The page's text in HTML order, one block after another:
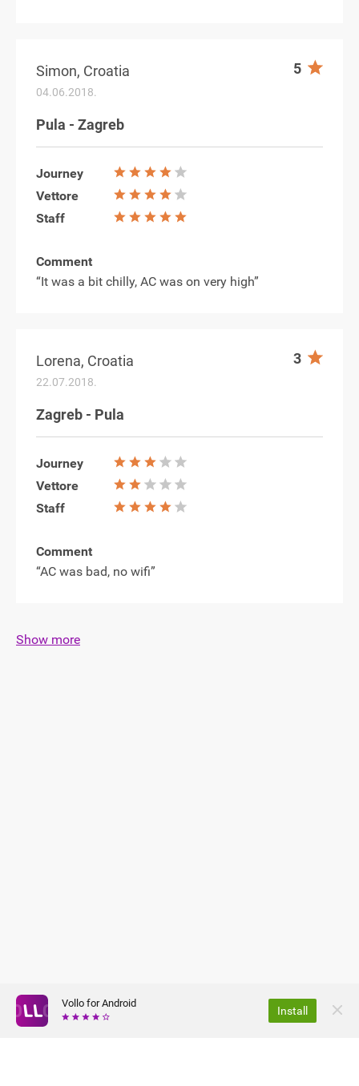
Vollo for Android
Install
5
Simon, Croatia
04.06.2018.
Pula - Zagreb
Journey
Vettore
Staff
Comment
“It was a bit chilly, AC was on very high”
3
Lorena, Croatia
22.07.2018.
Zagreb - Pula
Journey
Vettore
Staff
Comment
“AC was bad, no wifi”
Show more